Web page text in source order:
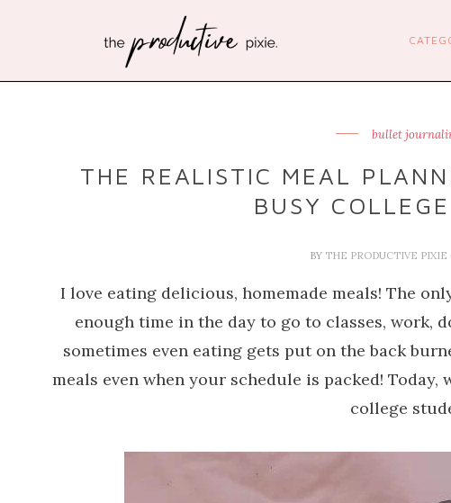
bullet
THE REALISTIC MEAL
BUSY
BY THE PRODUCTIVE PIXIE
I love eating delicious, homemade meals! The
enough time in the day to go to classes, work,
sometimes even eating gets put on the back
meals even when your schedule is packed!
college